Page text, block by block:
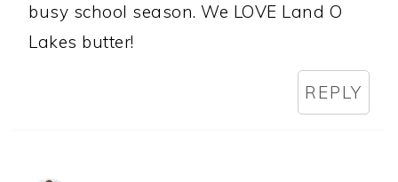
busy school season. We LOVE Land O
Lakes butter!
REPLY